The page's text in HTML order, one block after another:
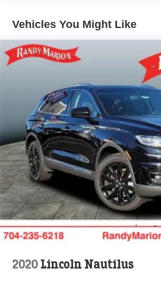
Vehicles You Might Like
2020 Lincoln Nautilus